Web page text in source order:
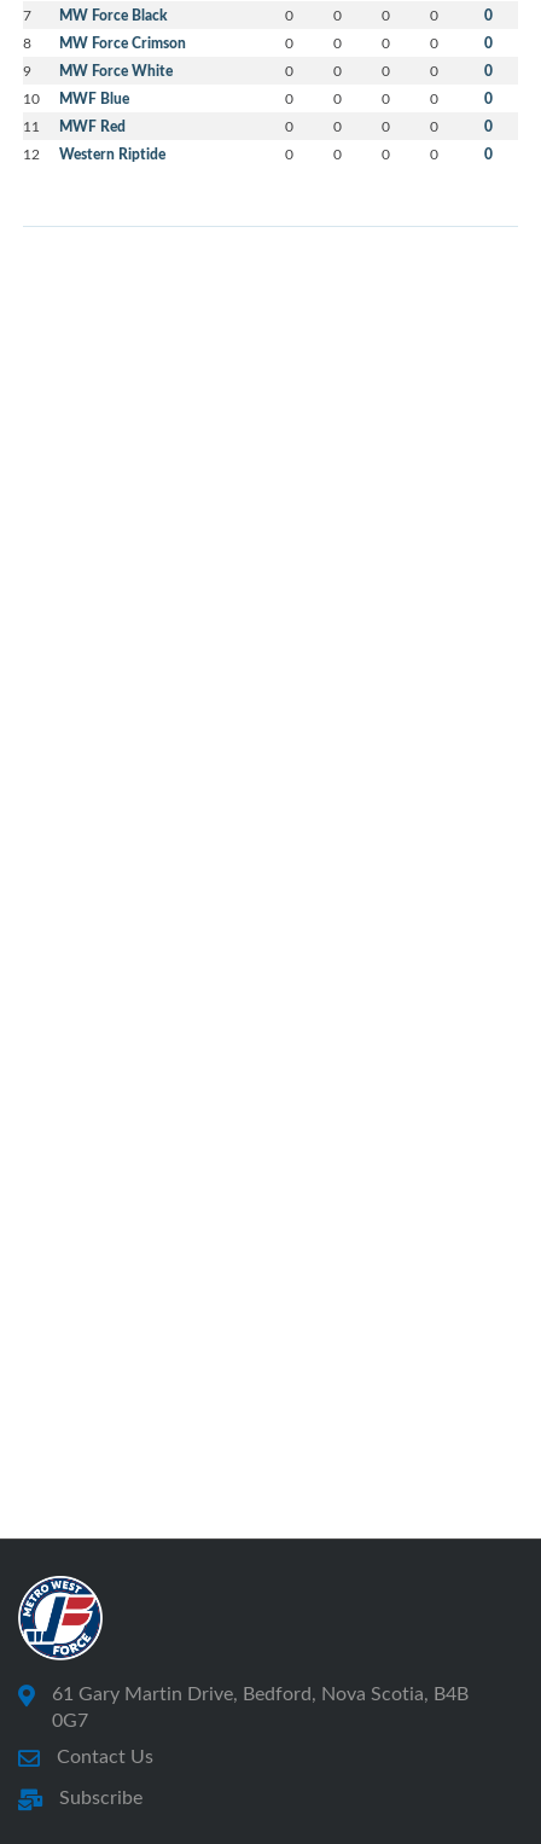
7 MW Force Black 0 0 0 0 0
8 MW Force Crimson 0 0 0 0 0
9 MW Force White 0 0 0 0 0
10 MWF Blue 0 0 0 0 0
11 MWF Red 0 0 0 0 0
12 Western Riptide 0 0 0 0 0
61 Gary Martin Drive, Bedford, Nova Scotia, B4B
0G7
Contact Us
Subscribe